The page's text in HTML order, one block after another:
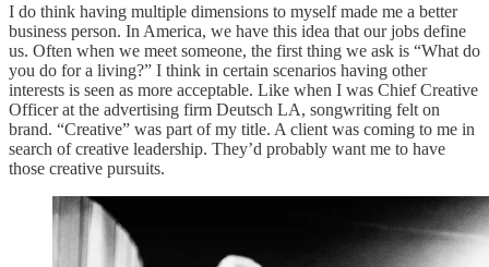
I do think having multiple dimensions to myself made me a better
business person. In America, we have this idea that our jobs define
us. Often when we meet someone, the first thing we ask is “What do
you do for a living?” I think in certain scenarios having other
interests is seen as more acceptable. Like when I was Chief Creative
Officer at the advertising firm Deutsch LA, songwriting felt on
brand. “Creative” was part of my title. A client was coming to me in
search of creative leadership. They’d probably want me to have
those creative pursuits.